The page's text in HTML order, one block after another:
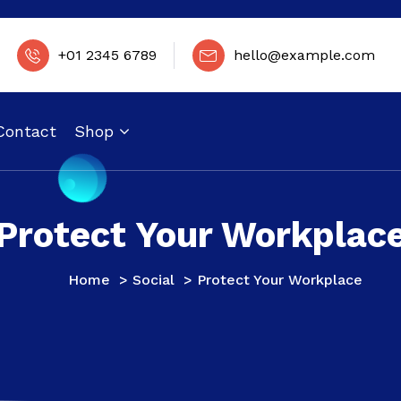
+01 2345 6789 hello@example.com
Shop
Your
Home > Social> Protect Your Workplace